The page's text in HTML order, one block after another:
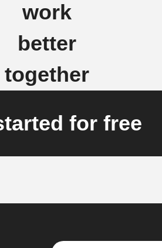
work
better
together
for free